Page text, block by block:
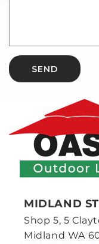
SEND
MIDLAND
Shop 5, 5
Midland WA